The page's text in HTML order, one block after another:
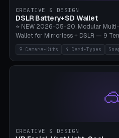
Bambu A1/X1C, PLA 0.16-0.2mm
CREATIVE & DESIGN
DSLR Battery+SD Wallet
⭐ NEW 2026-05-20. Modular
Wallet for Mirrorless + DSLR — 9
FZ100 + 4× SD), Sony A1 Pro (4× FZ
NP-W126 + 4× SD), Canon R5 (3× LP-
Nikon Z8 (3× EN-EL15 + 4×
Heritage CF Pro (2× LP-E6 + 4×
95 + 2× SD). 8 battery standards + 4
CFexpress Type B, CompactFlash,
compatible paracord), card lift
9 Camera-Kits 4 Card-Types
CREATIVE & DESIGN